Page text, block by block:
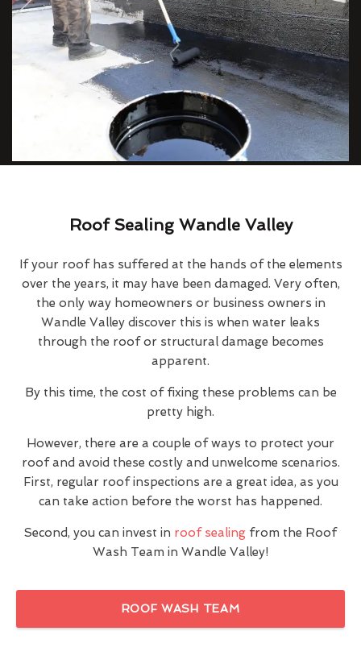
Roof Sealing Wandle Valley
If your roof has suffered at the hands of the elements
over the years, it may have been damaged. Very often,
the only way homeowners or business owners in
Wandle Valley discover this is when water leaks
through the roof or structural damage becomes
apparent.
By this time, the cost of fixing these problems can be
pretty high.
However, there are a couple of ways to protect your
roof and avoid these costly and unwelcome scenarios.
First, regular roof inspections are a great idea, as you
can take action before the worst has happened.
Second, you can invest in roof sealing from the Roof
Wash Team in Wandle Valley!
ROOF WASH TEAM